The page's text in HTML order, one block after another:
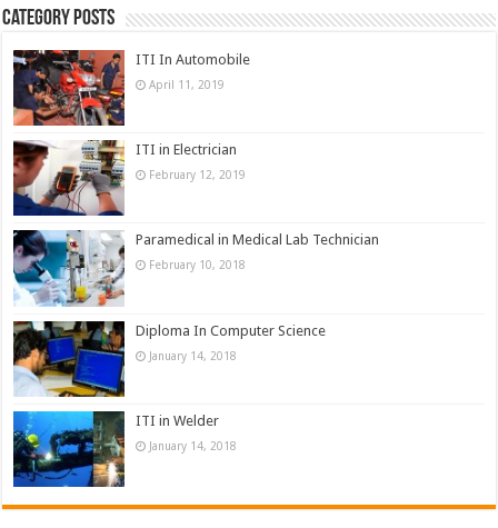
Category Posts
ITI In Automobile
April 11, 2019
ITI in Electrician
February 12, 2019
Paramedical in Medical Lab Technician
February 10, 2018
Diploma In Computer Science
January 14, 2018
ITI in Welder
January 14, 2018